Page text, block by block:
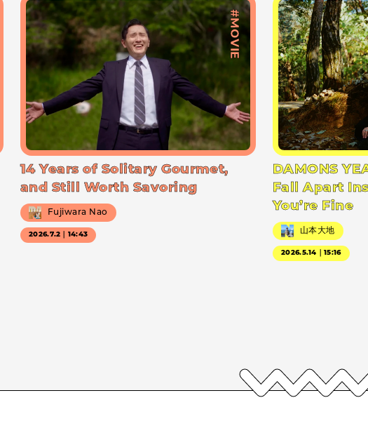
#MOVIE
14 Years of Solitary Gourmet,
and Still Worth Savoring
Fujiwara Nao
2026.7.2｜14:43
DAMONS
Fall Apart
You’re Fine
山本大地
2026.5.14｜15:16